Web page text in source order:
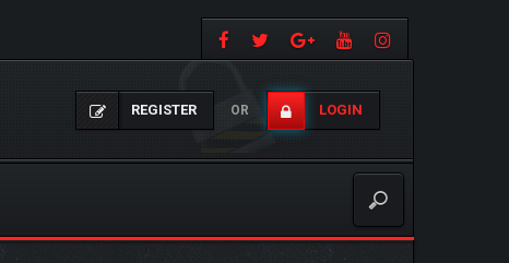
REGISTER OR LOGIN